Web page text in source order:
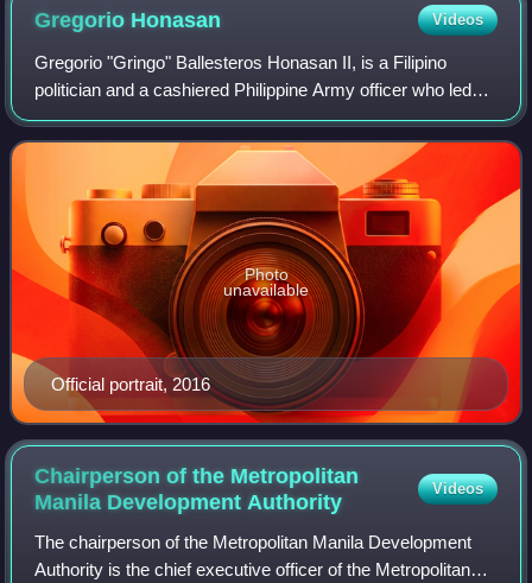
Gregorio Honasan Videos
Gregorio "Gringo" Ballesteros Honasan II, is a Filipino
politician and a cashiered Philippine Army officer who led
unsuccessful coups d'état against President Corazon
Aquino. He played a key role in t
Official portrait, 2016
Photo
unavailable
Chairperson of the Metropolitan
Manila Development Authority
Videos
The chairperson of the Metropolitan Manila Development
Authority is the chief executive officer of the Metropolitan